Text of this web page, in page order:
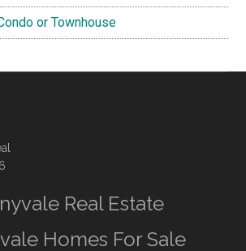
or Townhouse
Real Estate
Homes For Sale